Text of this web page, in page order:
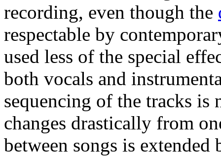
recording, even though the
respectable by
used less of the special
both vocals and
sequencing of the tracks is
changes drastically from
between songs is extended